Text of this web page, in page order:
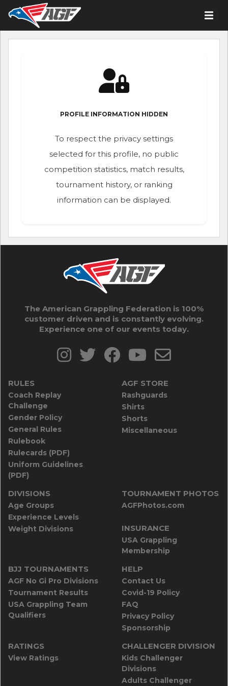
PROFILE INFORMATION HIDDEN
To respect the privacy settings
selected for this profile, no public
competition statistics, match results,
tournament history, or ranking
information can be displayed.
The American Grappling Federation is 100%
customer driven and is constantly evolving.
Experience one of our events today.
RULES
Coach Replay
Challenge
Gender Policy
General Rules
Rulebook
Rulecards (PDF)
Uniform Guidelines
(PDF)
AGF STORE
Rashguards
Shirts
Shorts
Miscellaneous
DIVISIONS
Age Groups
Experience Levels
Weight Divisions
TOURNAMENT PHOTOS
AGFPhotos.com
INSURANCE
USA Grappling
Membership
BJJ TOURNAMENTS
AGF No Gi Pro Divisions
Tournament Results
USA Grappling Team
Qualifiers
HELP
Contact Us
Covid-19 Policy
FAQ
Privacy Policy
Sponsorship
RATINGS
View Ratings
CHALLENGER DIVISION
Kids Challenger
Divisions
Adults Challenger